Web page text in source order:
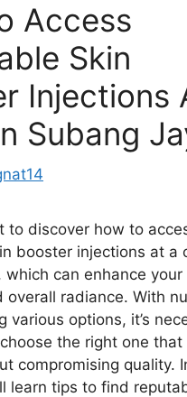
Access
Skin
Injections
Subang
to discover how to
booster injections at a
can enhance your
overall radiance. With
various options, it’s
the right one
compromising quality.
learn tips to find